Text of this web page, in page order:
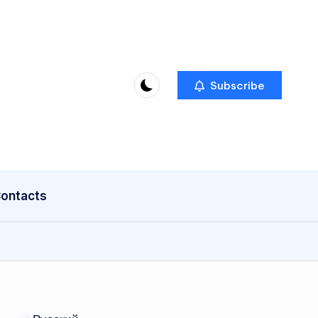
Subscribe